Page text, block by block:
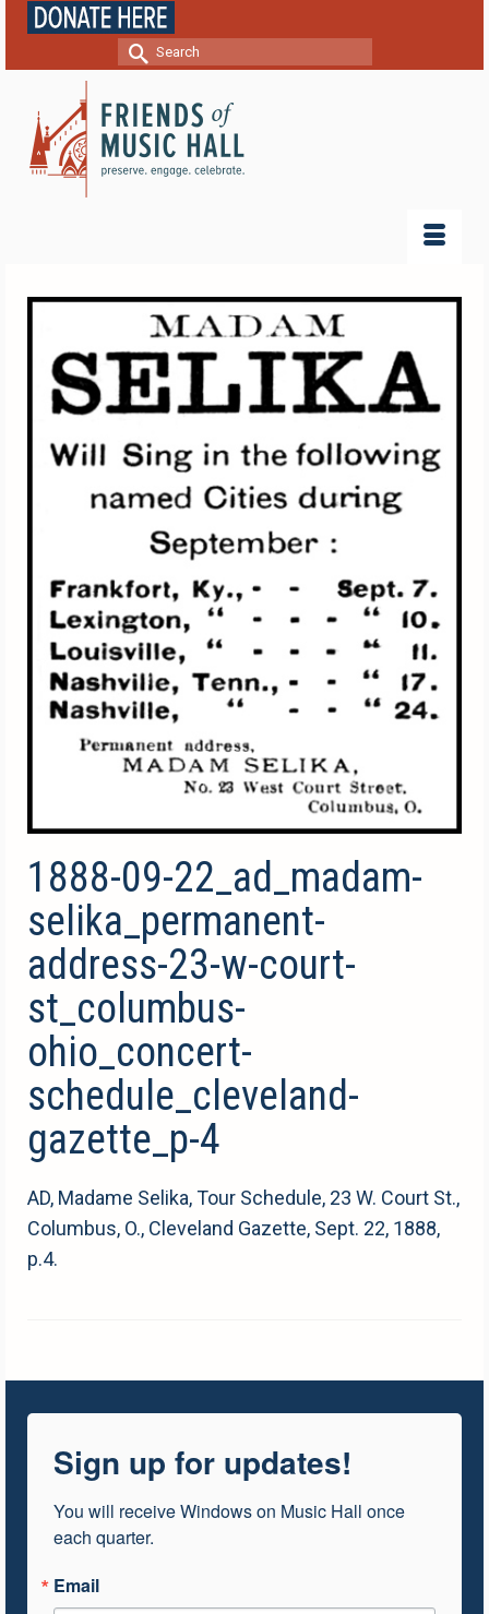
Search
1888-09-22_ad_madam-
selika_permanent-
address-23-w-court-
st_columbus-
ohio_concert-
schedule_cleveland-
gazette_p-4
AD, Madame Selika, Tour Schedule, 23 W. Court St.,
Columbus, O., Cleveland Gazette, Sept. 22, 1888,
p.4.
Sign up for updates!
You will receive Windows on Music Hall once
each quarter.
Email